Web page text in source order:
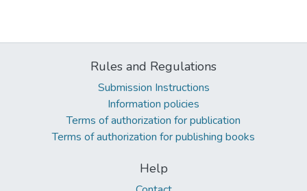
Rules and Regulations
Submission Instructions
Information policies
Terms of authorization for publication
Terms of authorization for publishing books
Help